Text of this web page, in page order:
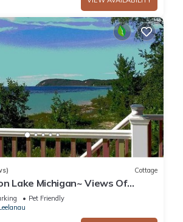
Cottage
Lake Michigan~ Views Of
Manitou Islands
Pet Friendly